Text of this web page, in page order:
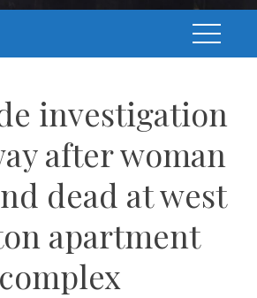
investigation
after woman
dead at west
apartment
complex